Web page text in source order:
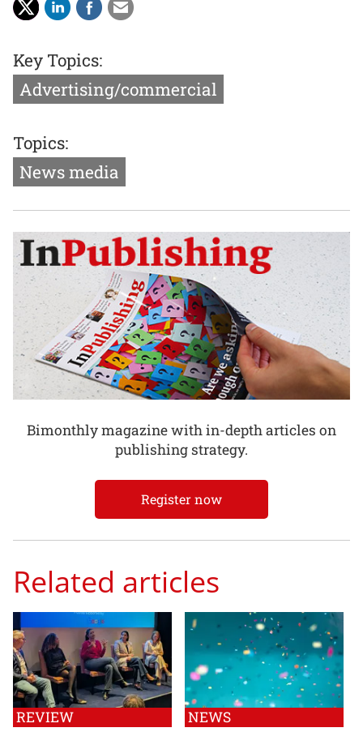
Key Topics:
Advertising/commercial
Topics:
News media
Bimonthly magazine with in-depth articles on
publishing strategy.
Register now
Related articles
REVIEW NEWS